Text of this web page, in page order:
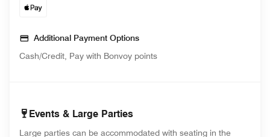
Additional Payment Options
Cash/Credit, Pay with Bonvoy points
Events & Large Parties
Large parties can be accommodated with seating in the